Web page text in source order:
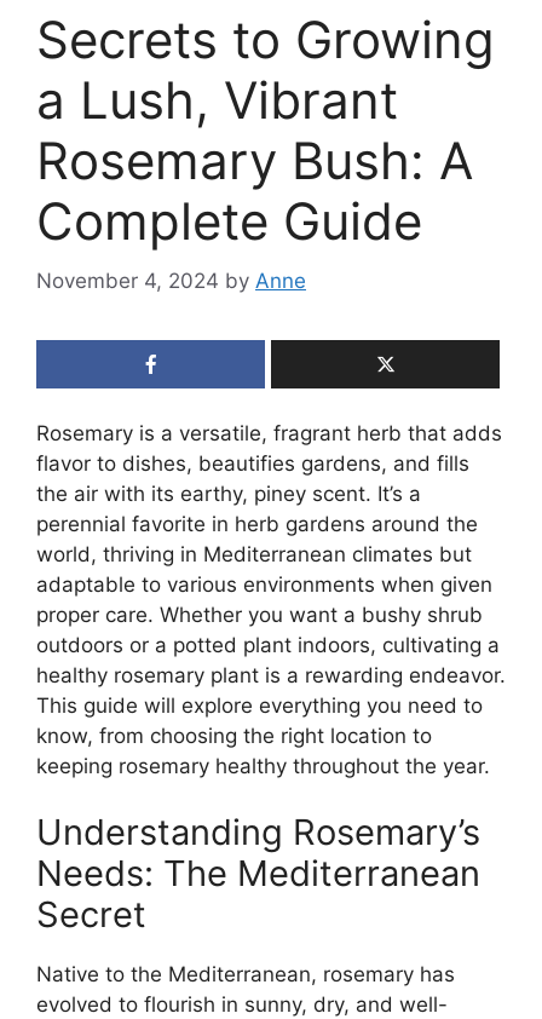
Secrets to Growing
a Lush, Vibrant
Rosemary Bush: A
Complete Guide
November 4, 2024 by Anne
Rosemary is a versatile, fragrant herb that adds
flavor to dishes, beautifies gardens, and fills
the air with its earthy, piney scent. It’s a
perennial favorite in herb gardens around the
world, thriving in Mediterranean climates but
adaptable to various environments when given
proper care. Whether you want a bushy shrub
outdoors or a potted plant indoors, cultivating a
healthy rosemary plant is a rewarding endeavor.
This guide will explore everything you need to
know, from choosing the right location to
keeping rosemary healthy throughout the year.
Understanding Rosemary’s
Needs: The Mediterranean
Secret
Native to the Mediterranean, rosemary has
evolved to flourish in sunny, dry, and well-